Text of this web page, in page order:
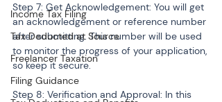
Income Tax Filing
Tax Deducted at Source
Freelancer Taxation
Filing Guidance
Step 7: Get Acknowledgement: You will get
an acknowledgement or reference number
after submitting. This number will be used
to monitor the progress of your application,
so keep it secure.
Step 8: Verification and Approval: In this